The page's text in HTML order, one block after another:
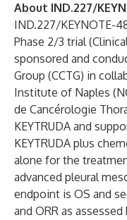
About IND.227/
IND.227/KEYNOTE-
Phase 2/3 trial
sponsored and
Group (CCTG) in
Institute of Naples
de Cancérologie
KEYTRUDA and
KEYTRUDA plus
alone for the
advanced pleural
endpoint is OS and
and ORR as